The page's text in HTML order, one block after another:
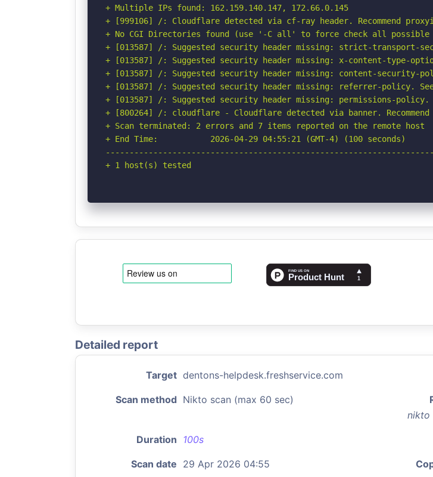
+ Multiple IPs found: 162.159.140.147, 172.66.0.145
+ [999106] /: Cloudflare detected via cf-ray header. Recommend
+ No CGI Directories found (use '-C all' to force check all
+ [013587] /: Suggested security header missing: strict-transport-
+ [013587] /: Suggested security header missing: x-content-type-
+ [013587] /: Suggested security header missing: content-security-
+ [013587] /: Suggested security header missing: referrer-policy.
+ [013587] /: Suggested security header missing: permissions-policy.
+ [800264] /: cloudflare - Cloudflare detected via banner.
+ Scan terminated: 2 errors and 7 items reported on the remote host
+ End Time:           2026-04-29 04:55:21 (GMT-4) (100 seconds)
+ 1 host(s) tested
Detailed report
Target dentons-helpdesk.freshservice.com
Scan method Nikto scan (max 60 sec)
nikto
Duration 100s
Scan date 29 Apr 2026 04:55